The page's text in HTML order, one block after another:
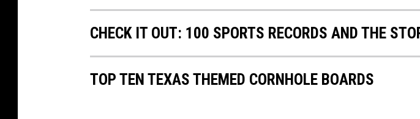
CHECK IT OUT: 100 SPORTS RECORDS AND THE
TOP TEN TEXAS THEMED CORNHOLE BOARDS